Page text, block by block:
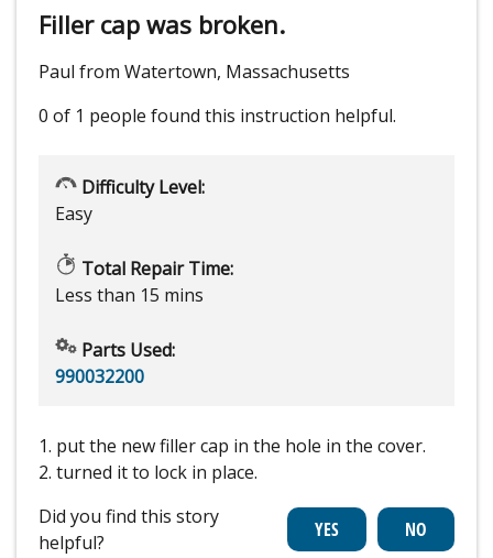
Filler cap was broken.
Paul from Watertown, Massachusetts
0 of 1 people found this instruction helpful.
Difficulty Level:
Easy
Total Repair Time:
Less than 15 mins
Parts Used:
990032200
1. put the new filler cap in the hole in the cover.
2. turned it to lock in place.
Did you find this story
helpful?